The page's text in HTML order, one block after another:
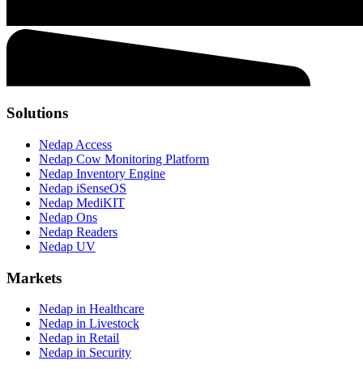
Solutions
Nedap Access
Nedap Cow Monitoring Platform
Nedap Inventory Engine
Nedap iSenseOS
Nedap MediKIT
Nedap Ons
Nedap Readers
Nedap UV
Markets
Nedap in Healthcare
Nedap in Livestock
Nedap in Retail
Nedap in Security